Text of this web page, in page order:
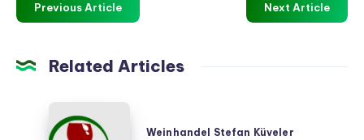
Previous Article Next Article
Related Articles
Stefan
Weinhandel Stefan Küveler